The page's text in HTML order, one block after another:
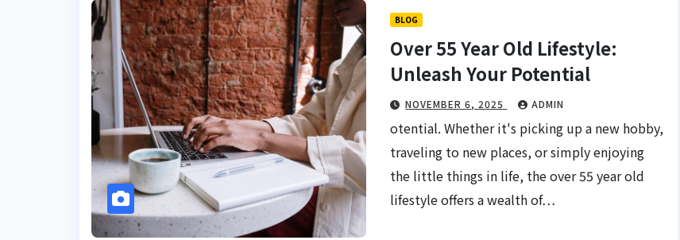
BLOG
Over 55 Year Old Lifestyle:
Unleash Your Potential
NOVEMBER 6, 2025 ADMIN
otential. Whether it's picking up a new hobby,
traveling to new places, or simply enjoying
the little things in life, the over 55 year old
lifestyle offers a wealth of…